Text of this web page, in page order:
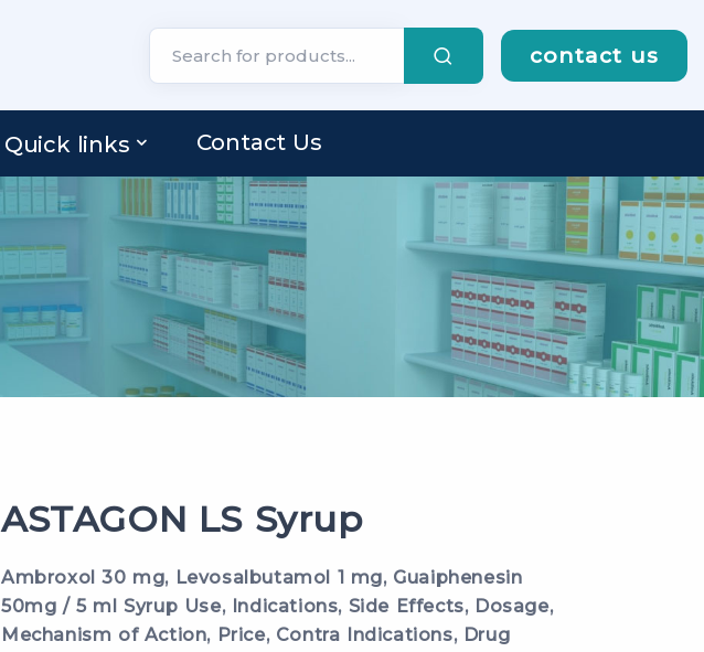
contact us
Quick links Contact Us
ASTAGON LS Syrup
Ambroxol 30 mg, Levosalbutamol 1 mg, Guaiphenesin
50mg / 5 ml Syrup Use, Indications, Side Effects, Dosage,
Mechanism of Action, Price, Contra Indications, Drug